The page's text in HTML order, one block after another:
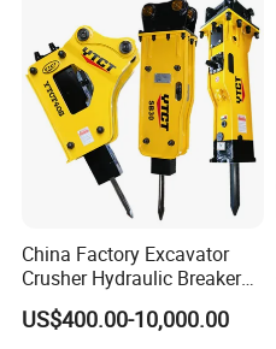
Orchard Crawler for
Transportation
China Factory Excavator
Crusher Hydraulic Breaker
Hydraulic Hammer for
Excavator
US$400.00-10,000.00